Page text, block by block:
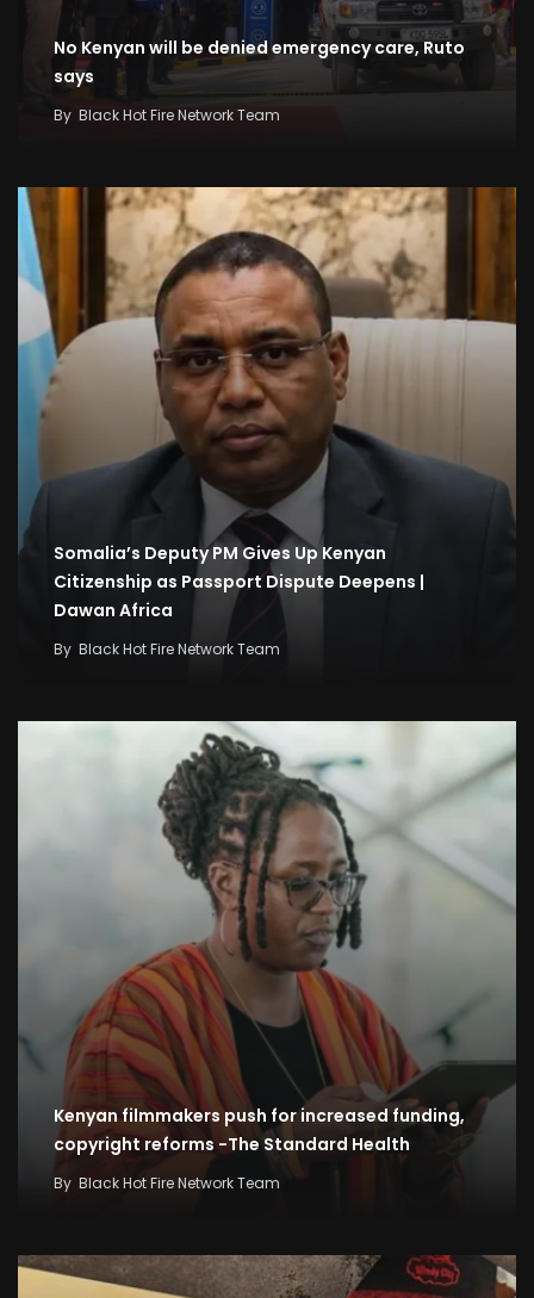
No Kenyan will be denied emergency care, Ruto
says
By Black Hot Fire Network Team
Somalia’s Deputy PM Gives Up Kenyan
Citizenship as Passport Dispute Deepens |
Dawan Africa
By Black Hot Fire Network Team
Kenyan filmmakers push for increased funding,
copyright reforms -The Standard Health
By Black Hot Fire Network Team